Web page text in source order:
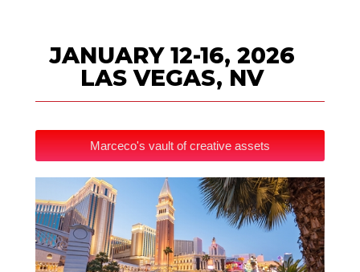
JANUARY 12-16, 2026
LAS VEGAS, NV
Marceco's vault of creative assets